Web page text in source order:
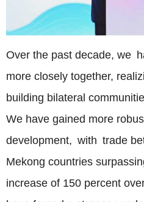
Over the past decade, we
more closely together,
building bilateral
We have gained more
development, with trade
Mekong countries
increase of 150 percent